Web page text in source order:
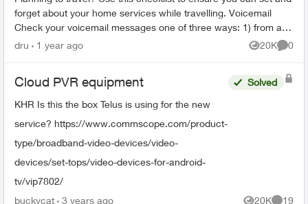
forget about your home services while travelling. Voicemail
Check your voicemail messages one of three ways: 1) from any
phone ...
dru 1 year ago 20K
Views
0
Cloud PVR equipment
KHR Is this the box Telus is using for the new
service? https://www.commscope.com/product-
type/broadband-video-devices/video-
devices/set-tops/video-devices-for-android-
tv/vip7802/
Solved
buckycat 3 years ago 20K 19